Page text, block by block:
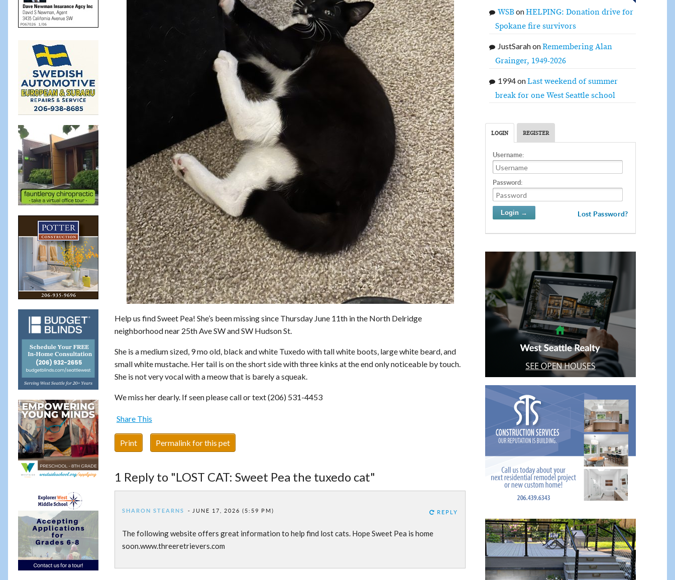
Help us find Sweet Pea! She’s been missing since Thursday June 11th in the North Delridge
neighborhood near 25th Ave SW and SW Hudson St.
She is a medium sized, 9 mo old, black and white Tuxedo with tall white boots, large white beard, and
small white mustache. Her tail is on the short side with three kinks at the end only noticeable by touch.
She is not very vocal with a meow that is barely a squeak.
We miss her dearly. If seen please call or text (206) 531-4453
Share This
Print Permalink for this pet
1 Reply to "LOST CAT: Sweet Pea the tuxedo cat"
SHARON STEARNS JUNE 17, 2026 (5:59 PM) REPLY
The following website offers great information to help find lost cats. Hope Sweet Pea is home
soon.www.threeretrievers.com
WSBonHELPING: Donation drive for
Spokane fire survivors
JustSarahonRemembering Alan
Grainger, 1949-2026
1994onLast weekend of summer
break for one West Seattle school
LOGIN REGISTER
Username:
Password:
Lost Password?